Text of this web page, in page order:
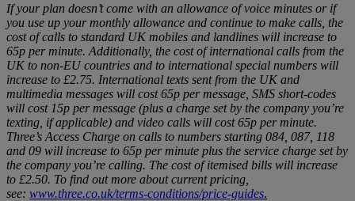
If your plan doesn’t come with an allowance of voice minutes or if
you use up your monthly allowance and continue to make calls, the
cost of calls to standard UK mobiles and landlines will increase to
65p per minute. Additionally, the cost of international calls from the
UK to non-EU countries and to international special numbers will
increase to £2.75. International texts sent from the UK and
multimedia messages will cost 65p per message, SMS short-codes
will cost 15p per message (plus a charge set by the company you’re
texting, if applicable) and video calls will cost 65p per minute.
Three’s Access Charge on calls to numbers starting 084, 087, 118
and 09 will increase to 65p per minute plus the service charge set by
the company you’re calling. The cost of itemised bills will increase
to £2.50. To find out more about current pricing,
see: www.three.co.uk/terms-conditions/price-guides.